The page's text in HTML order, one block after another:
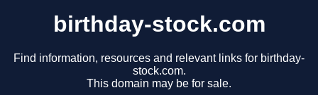
birthday-stock.com
Find information, resources and relevant links for birthday-
stock.com.
This domain may be for sale.